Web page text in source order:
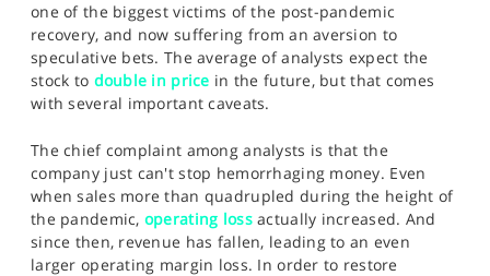
one of the biggest victims of the post-pandemic
recovery, and now suffering from an aversion to
speculative bets. The average of analysts expect the
stock to double in price in the future, but that comes
with several important caveats.
The chief complaint among analysts is that the
company just can't stop hemorrhaging money. Even
when sales more than quadrupled during the height of
the pandemic, operating lossactually increased. And
since then, revenue has fallen, leading to an even
larger operating margin loss. In order to restore